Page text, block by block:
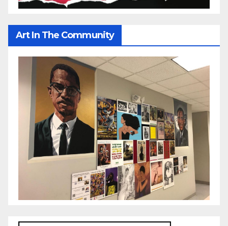
Art In The Community